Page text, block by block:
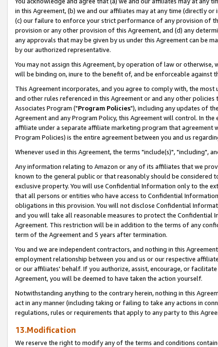
in this Agreement, (b) we and our affiliates may at any time (directly
(c) our failure to enforce your strict performance of any provision of
provision or any other provision of this Agreement, and (d) any
any approvals that may be given by us under this Agreement can be
by our authorized representative.
You may not assign this Agreement, by operation of law or
will be binding on, inure to the benefit of, and be enforceable against
This Agreement incorporates, and you agree to comply with, the
and other rules referenced in this Agreement or and any other
Associates Program ("Program Policies"), including any updates of
Agreement and any Program Policy, this Agreement will control. In
affiliate under a separate affiliate marketing program that agreement
Program Policies) is the entire agreement between you and us
Whenever used in this Agreement, the terms "include(s)", "including",
Any information relating to Amazon or any of its affiliates that we
known to the general public or that reasonably should be considered
exclusive property. You will use Confidential Information only to the
that all persons or entities who have access to Confidential
obligations in this provision. You will not disclose Confidential
and you will take all reasonable measures to protect the Confidential
Agreement. This restriction will be in addition to the terms of any
term of the Agreement and 5 years after termination.
You and we are independent contractors, and nothing in this
employment relationship between you and us or our respective
or our affiliates' behalf. If you authorize, assist, encourage, or
Agreement, you will be deemed to have taken the action yourself.
Notwithstanding anything to the contrary herein, nothing in this
act in any manner (including taking or failing to take any actions in
regulations, rules or requirements that apply to any party to this
13.Modification
We reserve the right to modify any of the terms and conditions